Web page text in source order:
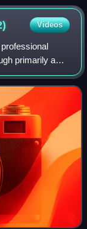
Videos
primarily a
or defensive